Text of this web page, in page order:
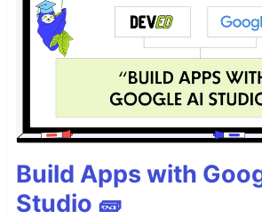
Build Apps with
Studio 🧱